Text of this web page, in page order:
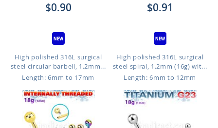
$0.90
High polished 316L surgical
steel circular barbell, 1.2mm...
Length: 6mm to 17mm
$0.91
High polished 316L surgical
steel spiral, 1.2mm (16g) wit...
Length: 6mm to 12mm